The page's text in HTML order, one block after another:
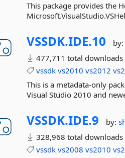
This package provides the
VSSDK.IDE.10
477,711 total downloads
vssdk vs2010 vs2012
This is a metadata-only
Visual Studio 2010 and
VSSDK.IDE.9 by:
328,968 total downloads
vssdk vs2008 vs2010